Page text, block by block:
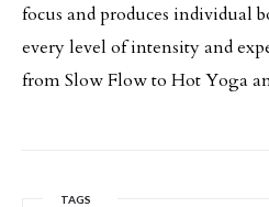
focus and produces individual
every level of intensity and
from Slow Flow to Hot Yoga
TAGS